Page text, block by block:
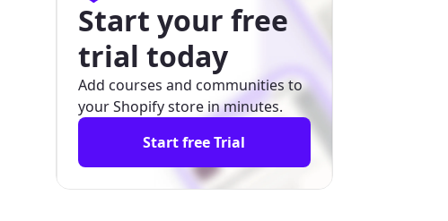
Start your free
trial today
Add courses and communities to
your Shopify store in minutes.
Start free Trial